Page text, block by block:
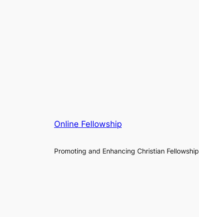
Online Fellowship
Promoting and Enhancing Christian Fellowship